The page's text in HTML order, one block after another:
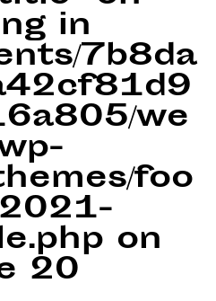
in
7b8da
we
foo
on
20